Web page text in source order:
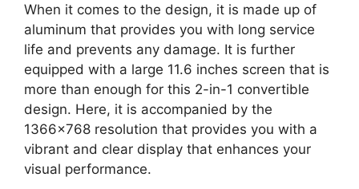
When it comes to the design, it is made up of
aluminum that provides you with long service
life and prevents any damage. It is further
equipped with a large 11.6 inches screen that is
more than enough for this 2-in-1 convertible
design. Here, it is accompanied by the
1366×768 resolution that provides you with a
vibrant and clear display that enhances your
visual performance.